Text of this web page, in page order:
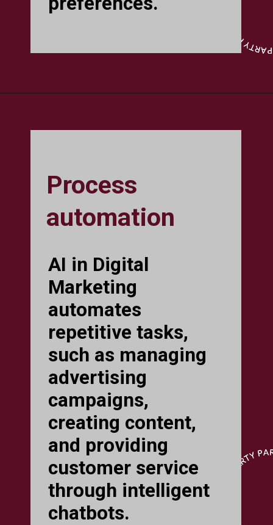
Process
automation
AI in Digital
Marketing
automates
repetitive tasks,
such as managing
advertising
campaigns,
creating content,
and providing
customer service
through intelligent
chatbots.